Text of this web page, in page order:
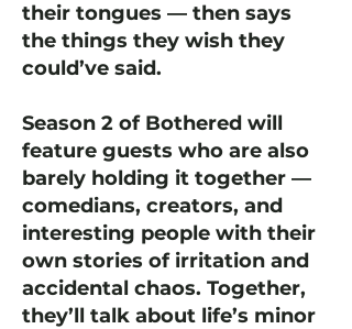
their tongues — then says
the things they wish they
could’ve said.
Season 2 of Bothered will
feature guests who are also
barely holding it together —
comedians, creators, and
interesting people with their
own stories of irritation and
accidental chaos. Together,
they’ll talk about life’s minor